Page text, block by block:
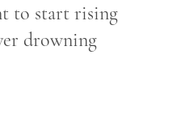
to start rising
drowning